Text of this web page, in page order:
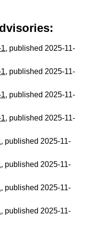
, published 2025-11-
, published 2025-11-
, published 2025-11-
, published 2025-11-
, published 2025-11-
, published 2025-11-
, published 2025-11-
, published 2025-11-